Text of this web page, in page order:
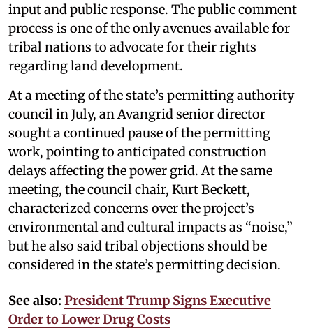
input and public response. The public comment
process is one of the only avenues available for
tribal nations to advocate for their rights
regarding land development.
At a meeting of the state’s permitting authority
council in July, an Avangrid senior director
sought a continued pause of the permitting
work, pointing to anticipated construction
delays affecting the power grid. At the same
meeting, the council chair, Kurt Beckett,
characterized concerns over the project’s
environmental and cultural impacts as “noise,”
but he also said tribal objections should be
considered in the state’s permitting decision.
See also: President Trump Signs Executive
Order to Lower Drug Costs